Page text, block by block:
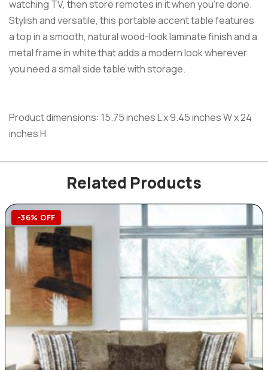
watching TV, then store remotes in it when you’re done.
Stylish and versatile, this portable accent table features
a top in a smooth, natural wood-look laminate finish and a
metal frame in white that adds a modern look wherever
you need a small side table with storage.
Product dimensions: 15.75 inches L x 9.45 inches W x 24
inches H
Related Products
-36% OFF